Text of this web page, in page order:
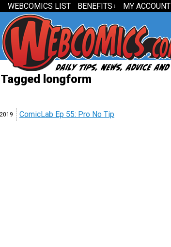
WEBCOMICS LIST BENEFITS ↓ MY ACCOUNT
longform
2019 ComicLab Ep 55: Pro No Tip